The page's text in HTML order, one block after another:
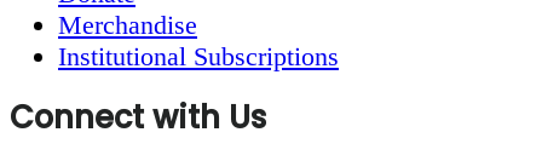
Merchandise
Institutional Subscriptions
Connect with Us